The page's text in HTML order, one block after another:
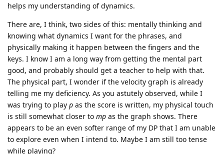
helps my understanding of dynamics.
There are, I think, two sides of this: mentally thinking and
knowing what dynamics I want for the phrases, and
physically making it happen between the fingers and the
keys. I know I am a long way from getting the mental part
good, and probably should get a teacher to help with that.
The physical part, I wonder if the velocity graph is already
telling me my deficiency. As you astutely observed, while I
was trying to play p as the score is written, my physical touch
is still somewhat closer to mp as the graph shows. There
appears to be an even softer range of my DP that I am unable
to explore even when I intend to. Maybe I am still too tense
while playing?